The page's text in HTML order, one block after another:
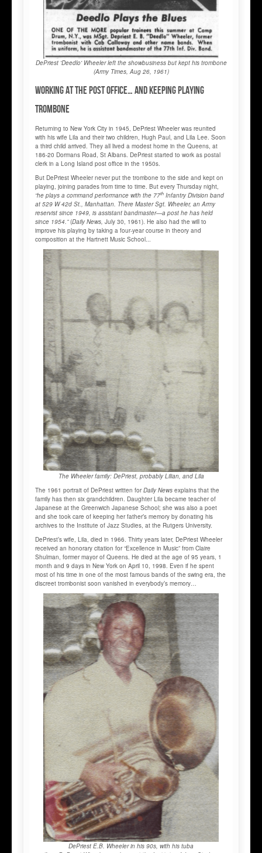
DePriest 'Deedlo' Wheeler left the showbusiness but kept his trombone
(Army Times, Aug 26, 1961)
Working at the Post Office… and keeping playing
trombone
Returning to New York City in 1945, DePriest Wheeler was reunited
with his wife Lila and their two children, Hugh Paul, and Lila Lee. Soon
a third child arrived. They all lived a modest home in the Queens, at
186-20 Dormans Road, St Albans. DePriest started to work as postal
clerk in a Long Island post office in the 1950s.
But DePriest Wheeler never put the trombone to the side and kept on
playing, joining parades from time to time. But every Thursday night,
“he plays a command performance with the 77th Infantry Division band
at 529 W 42d St., Manhattan. There Master Sgt. Wheeler, an Army
reservist since 1949, is assistant bandmaster—a post he has held
since 1954.”(Daily News, July 30, 1961). He also had the will to
improve his playing by taking a four-year course in theory and
composition at the Hartnett Music School...
The Wheeler family: DePriest, probably Lilian, and Lila
The 1961 portrait of DePriest written forDaily News explains that the
family has then six grandchildren. Daughter Lila became teacher of
Japanese at the Greenwich Japanese School; she was also a poet
and she took care of keeping her father’s memory by donating his
archives to the Institute of Jazz Studies, at the Rutgers University.
DePriest’s wife, Lila, died in 1966. Thirty years later, DePriest Wheeler
received an honorary citation for “Excellence in Music” from Claire
Shulman, former mayor of Queens. He died at the age of 95 years, 1
month and 9 days in New York on April 10, 1998. Even if he spent
most of his time in one of the most famous bands of the swing era, the
discreet trombonist soon vanished in everybody’s memory…
DePriest E.B. Wheeler in his 90s, with his tuba